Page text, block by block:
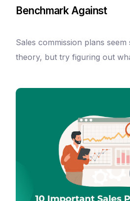
Benchmark Against
Sales commission plans
theory, but try figuring out